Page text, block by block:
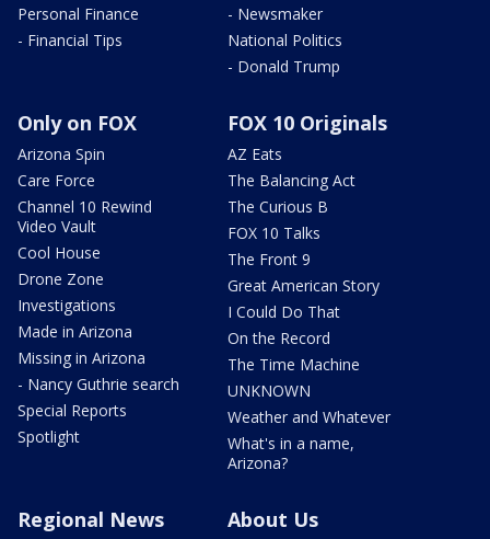
Personal Finance
- Financial Tips
- Newsmaker
National Politics
- Donald Trump
Only on FOX
Arizona Spin
Care Force
Channel 10 Rewind
Video Vault
Cool House
Drone Zone
Investigations
Made in Arizona
Missing in Arizona
- Nancy Guthrie search
Special Reports
Spotlight
FOX 10 Originals
AZ Eats
The Balancing Act
The Curious B
FOX 10 Talks
The Front 9
Great American Story
I Could Do That
On the Record
The Time Machine
UNKNOWN
Weather and Whatever
What's in a name,
Arizona?
Regional News About Us